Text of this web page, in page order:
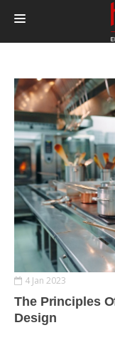
PRICING
INTEGRATIONS
BLOG
CONTACT
LOGIN
4 Jan 2023
The Principles
Design